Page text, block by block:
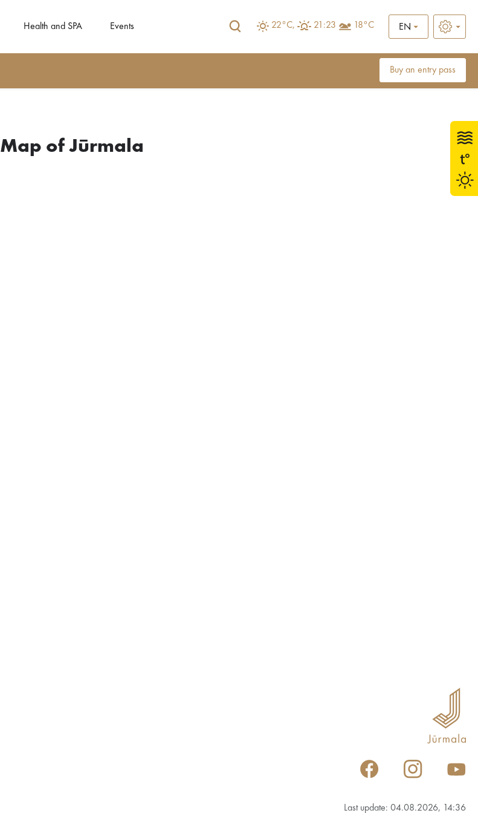
Health and SPA Events 22°C, 21:23 18°C EN
Buy an entry pass
Map of Jūrmala
Last update: 04.08.2026, 14:36